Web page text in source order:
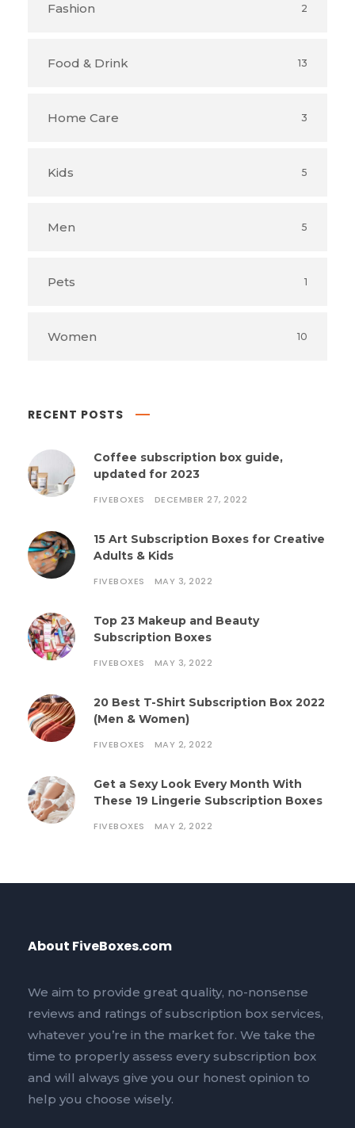
Fashion 2
Food & Drink 13
Home Care 3
Kids 5
Men 5
Pets 1
Women 10
RECENT POSTS
Coffee subscription box guide,
updated for 2023
FIVEBOXES DECEMBER 27, 2022
15 Art Subscription Boxes for Creative
Adults & Kids
FIVEBOXES MAY 3, 2022
Top 23 Makeup and Beauty
Subscription Boxes
FIVEBOXES MAY 3, 2022
20 Best T-Shirt Subscription Box 2022
(Men & Women)
FIVEBOXES MAY 2, 2022
Get a Sexy Look Every Month With
These 19 Lingerie Subscription Boxes
FIVEBOXES MAY 2, 2022
About FiveBoxes.com
We aim to provide great quality, no-nonsense
reviews and ratings of subscription box services,
whatever you’re in the market for. We take the
time to properly assess every subscription box
and will always give you our honest opinion to
help you choose wisely.